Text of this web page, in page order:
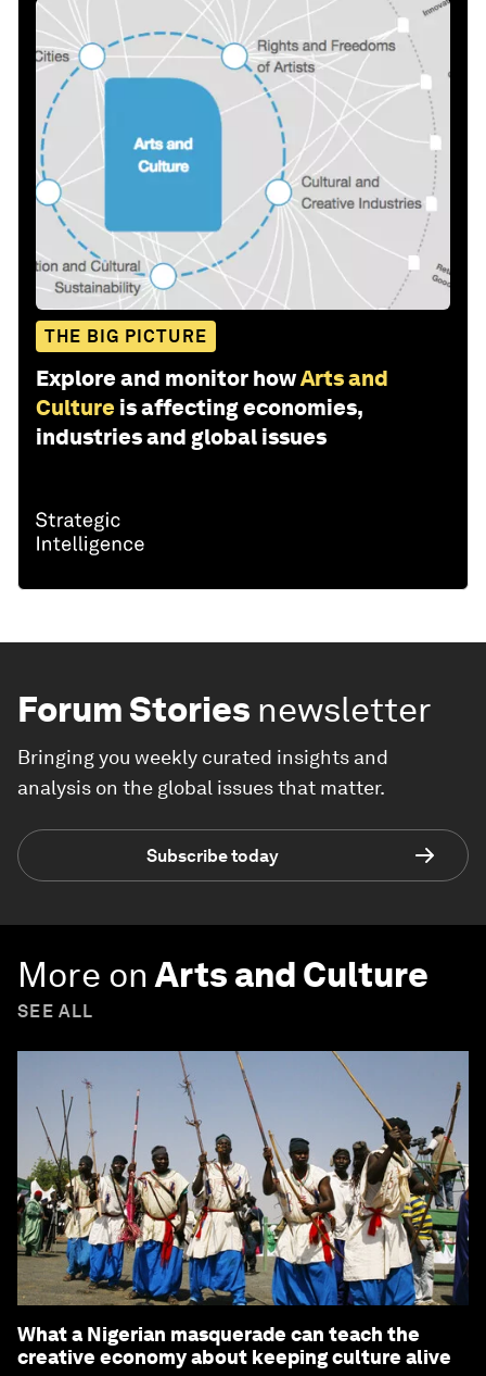
THE BIG PICTURE
Explore and monitor howArts and
Culture is affecting economies,
industries and global issues
Forum Stories newsletter
Bringing you weekly curated insights and
analysis on the global issues that matter.
Subscribe today
More on Arts and Culture
SEE ALL
What a Nigerian masquerade can teach the
creative economy about keeping culture alive